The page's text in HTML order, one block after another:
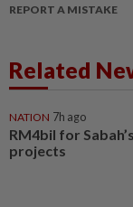
REPORT A MISTAKE
Related
NATION 7h ago
RM4bil for
projects